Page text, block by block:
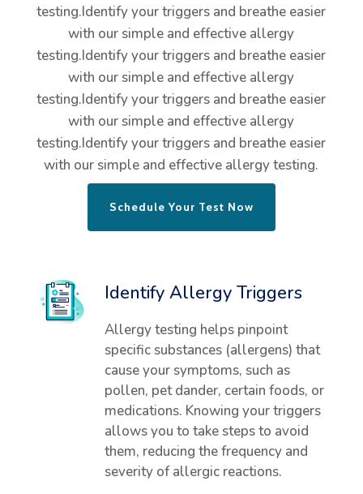
testing.Identify your triggers and breathe easier
with our simple and effective allergy
testing.Identify your triggers and breathe easier
with our simple and effective allergy
testing.Identify your triggers and breathe easier
with our simple and effective allergy
testing.Identify your triggers and breathe easier
with our simple and effective allergy testing.
Schedule Your Test Now
Identify Allergy Triggers
Allergy testing helps pinpoint
specific substances (allergens) that
cause your symptoms, such as
pollen, pet dander, certain foods, or
medications. Knowing your triggers
allows you to take steps to avoid
them, reducing the frequency and
severity of allergic reactions.